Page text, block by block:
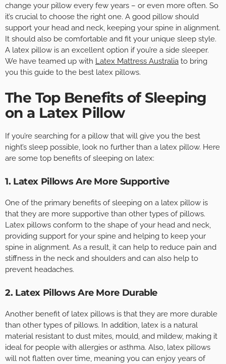
change your pillow every few years – or even more often. So
it’s crucial to choose the right one. A good pillow should
support your head and neck, keeping your spine in alignment.
It should also be comfortable and fit your unique sleep style.
A latex pillow is an excellent option if you’re a side sleeper.
We have teamed up with Latex Mattress Australia to bring
you this guide to the best latex pillows.
The Top Benefits of Sleeping
on a Latex Pillow
If you’re searching for a pillow that will give you the best
night’s sleep possible, look no further than a latex pillow. Here
are some top benefits of sleeping on latex:
1. Latex Pillows Are More Supportive
One of the primary benefits of sleeping on a latex pillow is
that they are more supportive than other types of pillows.
Latex pillows conform to the shape of your head and neck,
providing support for your spine and helping to keep your
spine in alignment. As a result, it can help to reduce pain and
stiffness in the neck and shoulders and can also help to
prevent headaches.
2. Latex Pillows Are More Durable
Another benefit of latex pillows is that they are more durable
than other types of pillows. In addition, latex is a natural
material resistant to dust mites, mould, and mildew, making it
ideal for people with allergies or asthma. Also, latex pillows
will not flatten over time, meaning you can enjoy years of